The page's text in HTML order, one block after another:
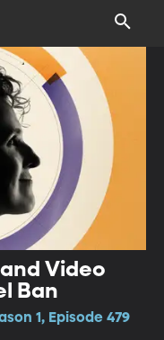
Video
Ban
1, Episode 479